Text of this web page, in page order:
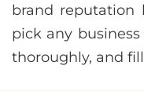
brand reputation
pick any
thoroughly, and